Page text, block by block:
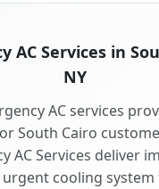
AC Services in
NY
AC services
South Cairo
AC Services deliver
cooling system